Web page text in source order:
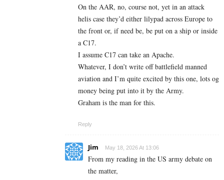
On the AAR, no, course not, yet in an attack
helis case they’d either lilypad across Europe to
the front or, if need be, be put on a ship or inside
a C17.
I assume C17 can take an Apache.
Whatever, I don’t write off battlefield manned
aviation and I’m quite excited by this one, lots og
money being put into it by the Army.
Graham is the man for this.
Reply
Jim May 18, 2026 At 13:06
From my reading in the US army debate on
the matter,